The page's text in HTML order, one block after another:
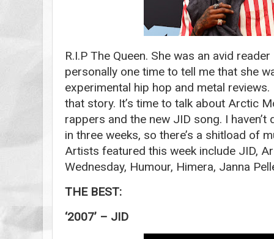
R.I.P The Queen. She was an avid
personally one time to tell me that she
experimental hip hop and metal
that story. It’s time to talk about Arctic
rappers and the new JID song. I
in three weeks, so there’s a shitload of
Artists featured this week include JID,
Wednesday, Humour, Himera, Janna
THE BEST:
‘2007’ – JID